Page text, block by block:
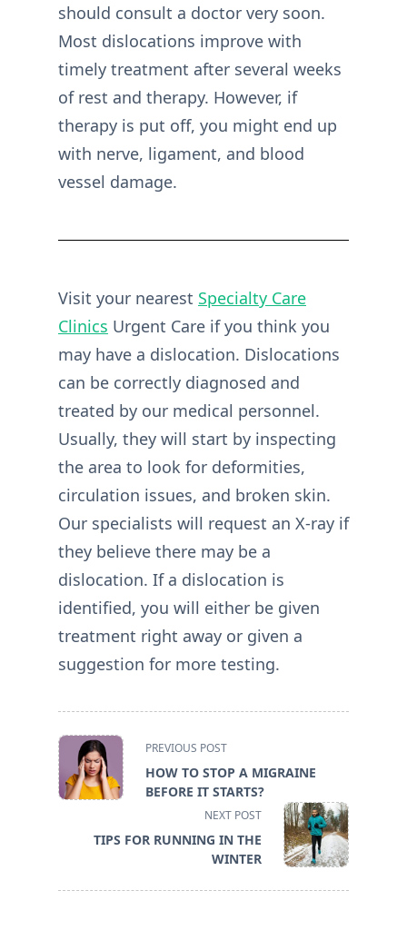
should consult a doctor very soon.
Most dislocations improve with
timely treatment after several weeks
of rest and therapy. However, if
therapy is put off, you might end up
with nerve, ligament, and blood
vessel damage.
Visit your nearest Specialty Care
Clinics Urgent Care if you think you
may have a dislocation. Dislocations
can be correctly diagnosed and
treated by our medical personnel.
Usually, they will start by inspecting
the area to look for deformities,
circulation issues, and broken skin.
Our specialists will request an X-ray if
they believe there may be a
dislocation. If a dislocation is
identified, you will either be given
treatment right away or given a
suggestion for more testing.
<span
class="nav-
subtitle
reader-
PREVIOUS POST
HOW TO STOP A MIGRAINE
BEFORE IT STARTS?
NEXT POST
TIPS FOR RUNNING IN THE
WINTER